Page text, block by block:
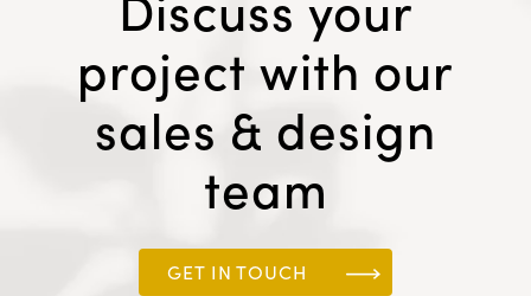
project with our
sales & design
team
GET IN TOUCH